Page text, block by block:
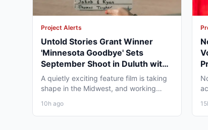
Project Alerts
Untold Stories Grant Winner
'Minnesota Goodbye' Sets
September Shoot in Duluth with
The Telsey Office Casting
A quietly exciting feature film is taking
shape in the Midwest, and working
10h ago